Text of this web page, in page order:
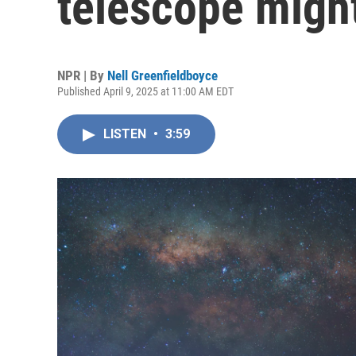
NPR | By Nell Greenfieldboyce
Published April 9, 2025 at 11:00 AM EDT
LISTEN • 3:59